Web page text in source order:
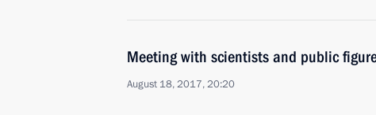
Meeting with scientists and public
August 18, 2017, 20:20